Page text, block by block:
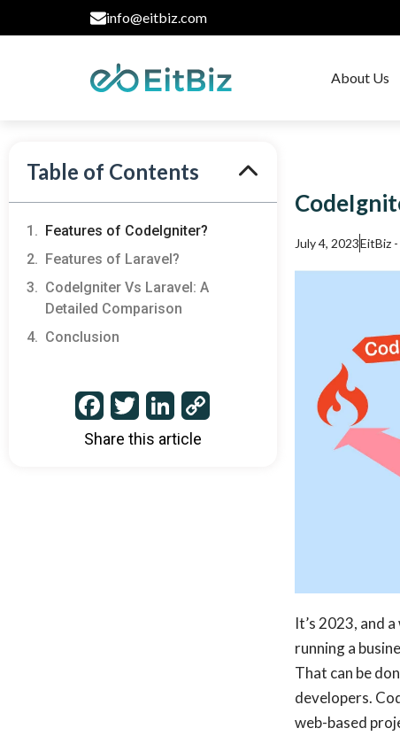
info@eitbiz.com
About Us
Table of Contents
Features of CodeIgniter?
Features of Laravel?
CodeIgniter Vs Laravel: A
Detailed Comparison
Conclusion
FacebookTwitterLinkedIn
Share this article
July 4, 2023EitBiz
It’s 2023, and
running a
That can be
developers.
web-based